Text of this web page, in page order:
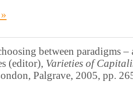
between paradigms –
(editor), Varieties of
Palgrave, 2005, pp.